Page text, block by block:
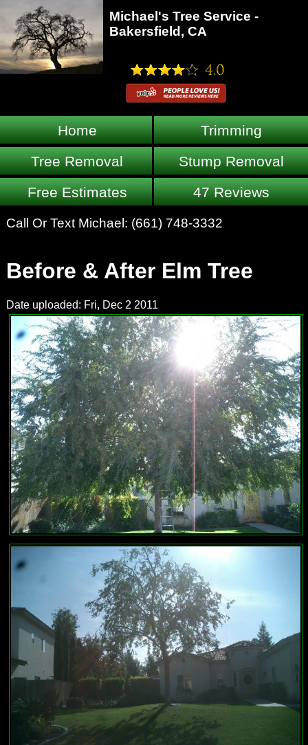
Michael's Tree Service -
Bakersfield, CA
Home
Trimming
Tree Removal
Stump Removal
Free Estimates
47 Reviews
Call Or Text Michael: (661) 748-3332
Before & After Elm Tree
Date uploaded: Fri, Dec 2 2011